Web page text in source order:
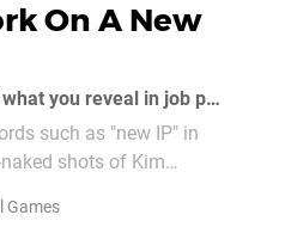
On A New
Note to employers: you're going to have to be more careful about what you reveal in job postings
such as "new IP" in
shots of Kim
Games